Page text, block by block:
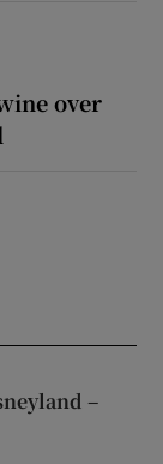
over
–